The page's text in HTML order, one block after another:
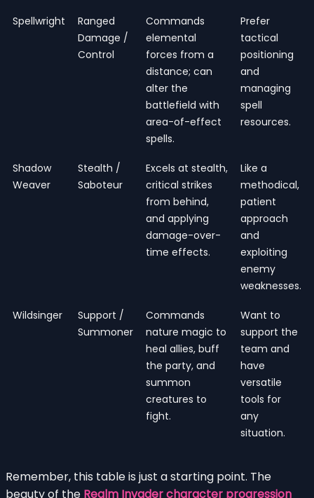
Spellwright
Ranged
Damage /
Control
Commands
elemental
forces from a
distance; can
alter the
battlefield with
area-of-effect
spells.
Prefer
tactical
positioning
and
managing
spell
resources.
Shadow
Weaver
Stealth /
Saboteur
Excels at stealth,
critical strikes
from behind,
and applying
damage-over-
time effects.
Like a
methodical,
patient
approach
and
exploiting
enemy
weaknesses.
Wildsinger
Support /
Summoner
Commands
nature magic to
heal allies, buff
the party, and
summon
creatures to
fight.
Want to
support the
team and
have
versatile
tools for
any
situation.
Remember, this table is just a starting point. The
beauty of the Realm Invader character progression